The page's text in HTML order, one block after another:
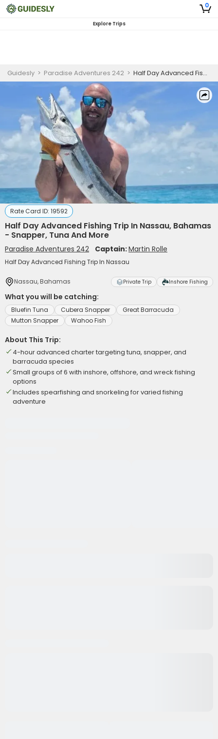
0
Explore Trips
Guidesly > Paradise Adventures 242 > Half Day Advanced Fishing Trip In Nassau, Bahamas - Snapper, Tuna And More
Rate Card ID: 19592
Half Day Advanced Fishing Trip In Nassau, Bahamas
- Snapper, Tuna And More
Paradise Adventures 242 Captain:Martin Rolle
Half Day Advanced Fishing Trip In Nassau
Nassau, Bahamas Private Trip Inshore Fishing
What you will be catching:
Bluefin Tuna Cubera Snapper
Great Barracuda
Mutton Snapper
Wahoo Fish
About This Trip:
4-hour advanced charter targeting tuna, snapper, and
barracuda species
Small groups of 6 with inshore, offshore, and wreck fishing
options
Includes spearfishing and snorkeling for varied fishing
adventure